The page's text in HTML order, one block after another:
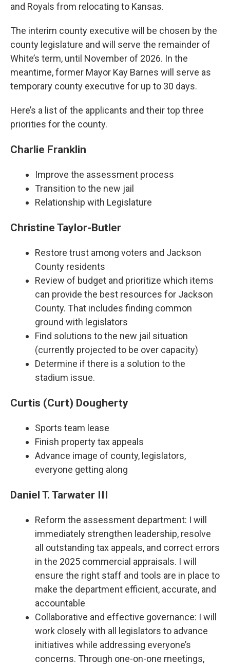
and Royals from relocating to Kansas.
The interim county executive will be chosen by the
county legislature and will serve the remainder of
White’s term, until November of 2026. In the
meantime, former Mayor Kay Barnes will serve as
temporary county executive for up to 30 days.
Here’s a list of the applicants and their top three
priorities for the county.
Charlie Franklin
Improve the assessment process
Transition to the new jail
Relationship with Legislature
Christine Taylor-Butler
Restore trust among voters and Jackson
County residents
Review of budget and prioritize which items
can provide the best resources for Jackson
County. That includes finding common
ground with legislators
Find solutions to the new jail situation
(currently projected to be over capacity)
Determine if there is a solution to the
stadium issue.
Curtis (Curt) Dougherty
Sports team lease
Finish property tax appeals
Advance image of county, legislators,
everyone getting along
Daniel T. Tarwater III
Reform the assessment department: I will
immediately strengthen leadership, resolve
all outstanding tax appeals, and correct errors
in the 2025 commercial appraisals. I will
ensure the right staff and tools are in place to
make the department efficient, accurate, and
accountable
Collaborative and effective governance: I will
work closely with all legislators to advance
initiatives while addressing everyone’s
concerns. Through one-on-one meetings,